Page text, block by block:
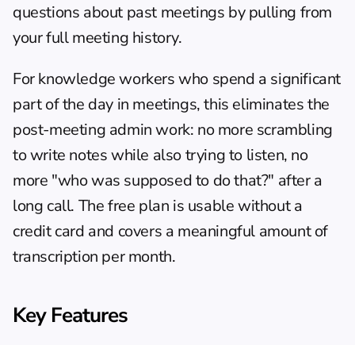
questions about past meetings by pulling from
your full meeting history.
For knowledge workers who spend a significant
part of the day in meetings, this eliminates the
post-meeting admin work: no more scrambling
to write notes while also trying to listen, no
more "who was supposed to do that?" after a
long call. The free plan is usable without a
credit card and covers a meaningful amount of
transcription per month.
Key Features